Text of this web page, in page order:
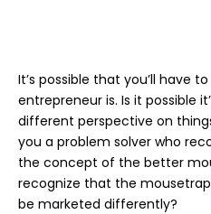
It’s possible that you’ll have
entrepreneur is. Is it possible
different perspective on
you a problem solver who
the concept of the better
recognize that the
be marketed differently?